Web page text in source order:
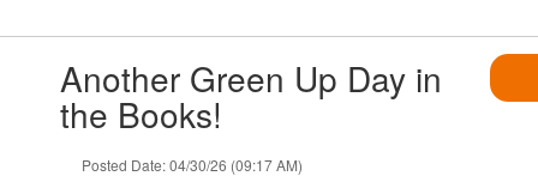
slides.Another Green Up Day in
the Books!
Posted Date: 04/30/26 (09:17 AM)